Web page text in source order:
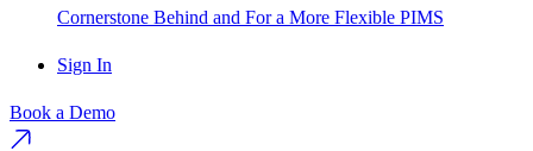
Cornerstone Behind and For a More Flexible PIMS
Sign In
Book a Demo